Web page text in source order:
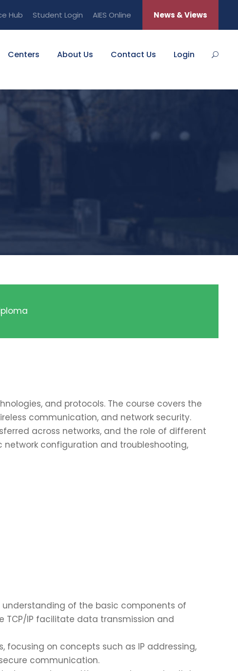
Hub Student Login AIES Online News & Views
Centers About Us Contact Us Login
and protocols. The course covers the
communication, and network security.
across networks, and the role of different
network configuration and troubleshooting,
of the basic components of
TCP/IP facilitate data transmission and
focusing on concepts such as IP addressing,
communication.